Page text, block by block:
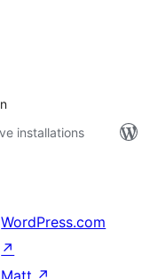
installations
WordPress.com
↗
Matt ↗